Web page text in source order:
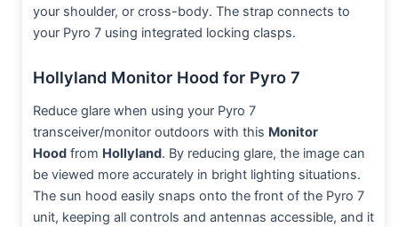
your shoulder, or cross-body. The strap connects to
your Pyro 7 using integrated locking clasps.
Hollyland Monitor Hood for Pyro 7
Reduce glare when using your Pyro 7
transceiver/monitor outdoors with this Monitor
Hood from Hollyland. By reducing glare, the image can
be viewed more accurately in bright lighting situations.
The sun hood easily snaps onto the front of the Pyro 7
unit, keeping all controls and antennas accessible, and it